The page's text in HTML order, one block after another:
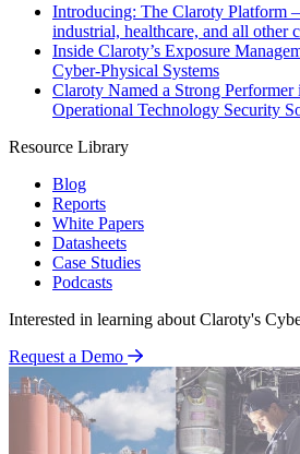
Introducing: The Claroty Platform
industrial, healthcare, and all other
Inside Claroty’s Exposure
Cyber-Physical Systems
Claroty Named a Strong Performer
Operational Technology Security
Resource Library
Blog
Reports
White Papers
Datasheets
Case Studies
Podcasts
Interested in learning about Claroty's
Request a Demo